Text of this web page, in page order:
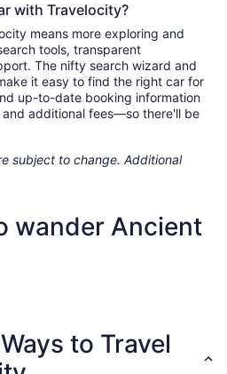
with Travelocity?
means more exploring and
tools, transparent
The nifty search wizard and
it easy to find the right car for
up-to-date booking information
additional fees—so there'll be
subject to change. Additional
wander Ancient
to Travel